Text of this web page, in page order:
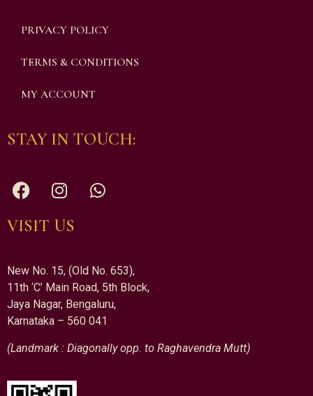
PRIVACY POLICY
TERMS & CONDITIONS
MY ACCOUNT
STAY IN TOUCH:
VISIT US
New No. 15, (Old No. 653),
11th ‘C’ Main Road, 5th Block,
Jaya Nagar, Bengaluru,
Karnataka – 560 041
(Landmark : Diagonally opp. to Raghavendra Mutt)